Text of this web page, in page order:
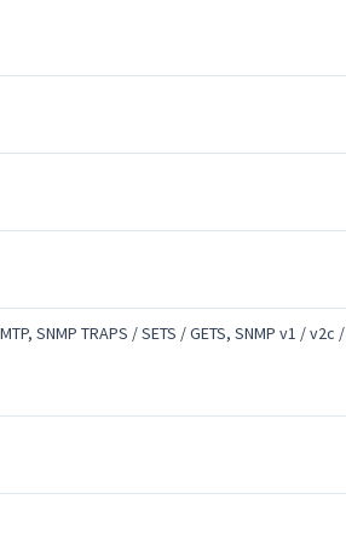
SNMP TRAPS / SETS / GETS, SNMP v1 / v2c /